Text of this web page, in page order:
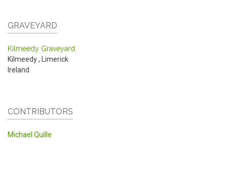
GRAVEYARD
Kilmeedy Graveyard
Kilmeedy, Limerick
Ireland
CONTRIBUTORS
Michael Quille